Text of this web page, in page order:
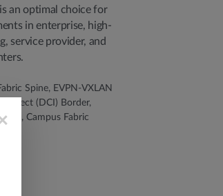
an optimal choice for
in enterprise, high-
service provider, and
Spine, EVPN-VXLAN
(DCI) Border,
Campus Fabric